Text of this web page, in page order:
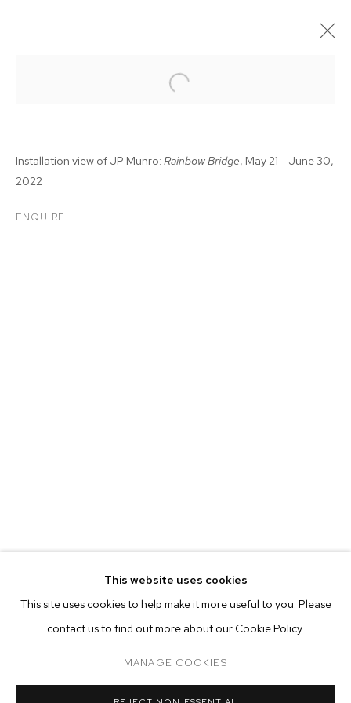
CURRENT PAST ONLINE
JP MUNRO: RAINBOW BRIDGE
OVERVIEW WORKS INSTALLATION VIEWS
This website uses cookies
This site uses cookies to help make it more useful to you. Please
contact us to find out more about our Cookie Policy.
MANAGE COOKIES
Installation view of JP Munro: Rainbow Bridge, May 21 - June 30,
2022
ENQUIRE